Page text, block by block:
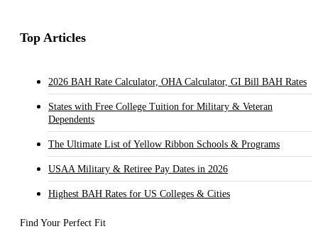
Top Articles
2026 BAH Rate Calculator, OHA Calculator, GI Bill BAH Rates
States with Free College Tuition for Military & Veteran
Dependents
The Ultimate List of Yellow Ribbon Schools & Programs
USAA Military & Retiree Pay Dates in 2026
Highest BAH Rates for US Colleges & Cities
Find Your Perfect Fit